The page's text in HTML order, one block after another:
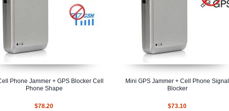
Phone Jammer + GPS Blocker Cell
Phone Shape
$78.20
Mini GPS Jammer + Cell Phone Signal
Blocker
$73.10